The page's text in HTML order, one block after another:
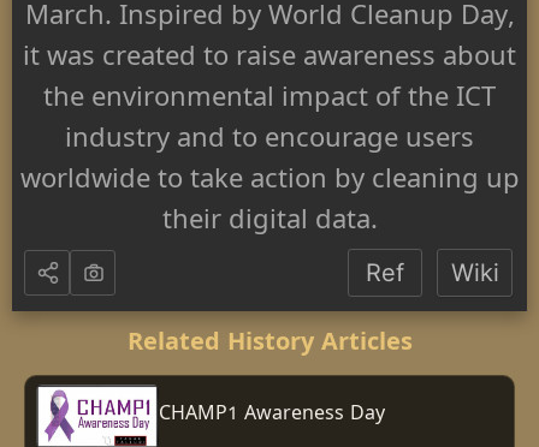
March. Inspired by World Cleanup Day,
it was created to raise awareness about
the environmental impact of the ICT
industry and to encourage users
worldwide to take action by cleaning up
their digital data.
Ref Wiki
Related History Articles
CHAMP1 Awareness Day